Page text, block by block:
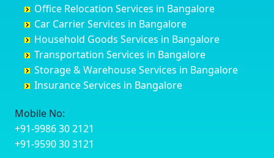
Darjiling
Datia
Dehradun
Delhi
Delhi Cantonment
Dewas
Dharmavaram
Dibrugarh
Dimapur
Channagiri
Channapatna
Channarayapatna
Chelur
Chikkaballapur
Chikkabanavara
Chikkajajur
Chikmagalur
Chikkanayakanahalli
Ballur
Banashankari
Banashankari 2nd Stage
Banashankari 3rd Stage
Banashankari 5th Stage
Banashankari 6th Stage
Bangalore Hyderabad Highway road
Bannerghatta
Bannerghatta Jigani Road
Bhadravati
Bhagalpur
Bharatpur
Bharuch
Bhavnagar
Bhayander
Office Relocation Services in Bangalore
Car Carrier Services in Bangalore
Household Goods Services in Bangalore
Transportation Services in Bangalore
Storage & Warehouse Services in Bangalore
Insurance Services in Bangalore
Mobile No:
+91-9986 30 2121
+91-9590 30 3121